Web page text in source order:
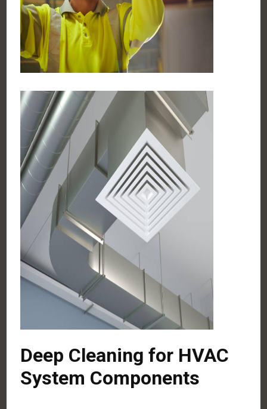
Deep Cleaning for HVAC
System Components